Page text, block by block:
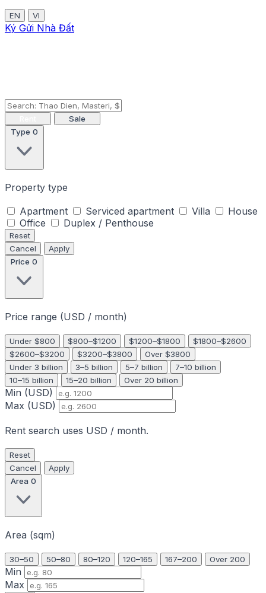
EN VI
Ký Gửi Nhà Đất
Sale
Type 0
Property type
Apartment
Serviced apartment Villa
House
Office
Duplex / Penthouse
Reset
Cancel
Apply
Price 0
Price range (USD / month)
Under $800 $800–$1200 $1200–$1800
$1800–$2600
$2600–$3200
$3200–$3800
Over $3800
Under 3 billion
3–5 billion 5–7 billion
7–10 billion
10–15 billion
15–20 billion Over 20 billion
Min (USD)
Max (USD)
Rent search uses USD / month.
Reset
Cancel
Apply
Area 0
Area (sqm)
30–50 50–80 80–120 120–165 167–200 Over 200
Min
Max